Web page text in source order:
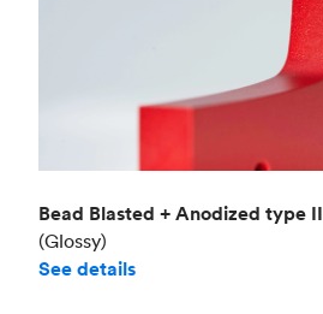
Bead Blasted + Anodized type II
(Glossy)
See details